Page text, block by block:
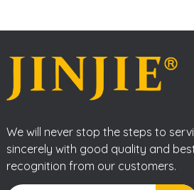
We will never stop the steps to
sincerely with good quality and
recognition from our customers.